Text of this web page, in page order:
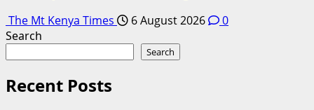
The Mt Kenya Times 6 August 2026
0
Search
Search
Recent Posts